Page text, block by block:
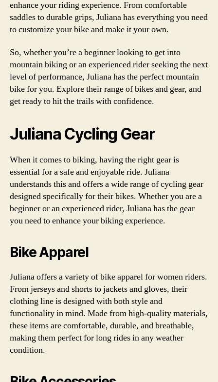
enhance your riding experience. From comfortable
saddles to durable grips, Juliana has everything you need
to customize your bike and make it your own.
So, whether you’re a beginner looking to get into
mountain biking or an experienced rider seeking the next
level of performance, Juliana has the perfect mountain
bike for you. Explore their range of bikes and gear, and
get ready to hit the trails with confidence.
Juliana Cycling Gear
When it comes to biking, having the right gear is
essential for a safe and enjoyable ride. Juliana
understands this and offers a wide range of cycling gear
designed specifically for their bikes. Whether you are a
beginner or an experienced rider, Juliana has the gear
you need to enhance your biking experience.
Bike Apparel
Juliana offers a variety of bike apparel for women riders.
From jerseys and shorts to jackets and gloves, their
clothing line is designed with both style and
functionality in mind. Made from high-quality materials,
these items are comfortable, durable, and breathable,
making them perfect for long rides in any weather
condition.